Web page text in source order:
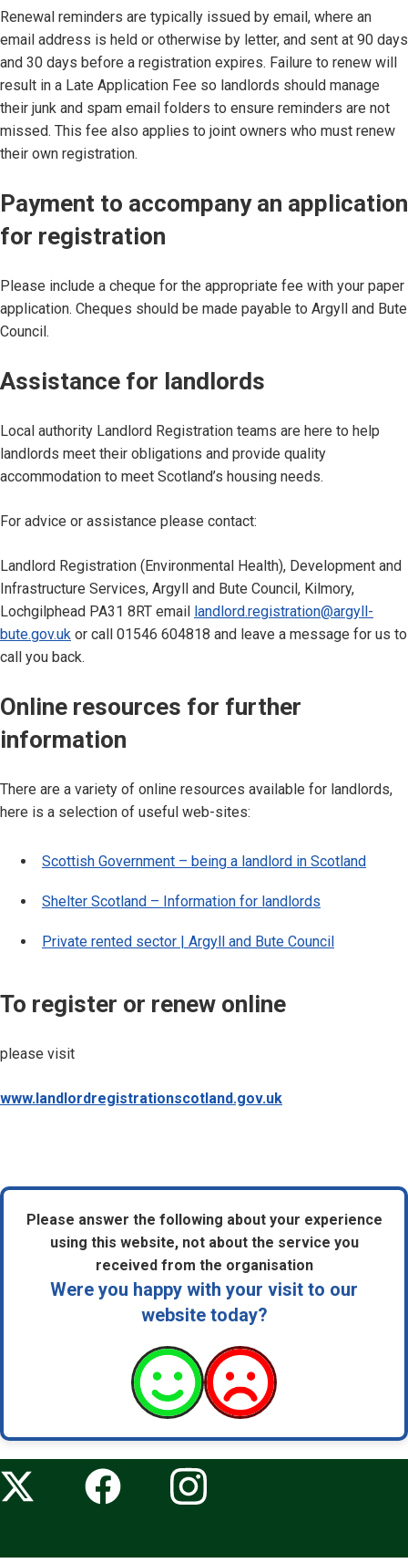
Renewal reminders are typically issued by email, where an
email address is held or otherwise by letter, and sent at 90 days
and 30 days before a registration expires. Failure to renew will
result in a Late Application Fee so landlords should manage
their junk and spam email folders to ensure reminders are not
missed. This fee also applies to joint owners who must renew
their own registration.
Payment to accompany an application
for registration
Please include a cheque for the appropriate fee with your paper
application. Cheques should be made payable to Argyll and Bute
Council.
Assistance for landlords
Local authority Landlord Registration teams are here to help
landlords meet their obligations and provide quality
accommodation to meet Scotland’s housing needs.
For advice or assistance please contact:
Landlord Registration (Environmental Health), Development and
Infrastructure Services, Argyll and Bute Council, Kilmory,
Lochgilphead PA31 8RT email landlord.registration@argyll-
bute.gov.uk or call 01546 604818 and leave a message for us to
call you back.
Online resources for further
information
There are a variety of online resources available for landlords,
here is a selection of useful web-sites:
Scottish Government – being a landlord in Scotland
Shelter Scotland – Information for landlords
Private rented sector | Argyll and Bute Council
To register or renew online
please visit
www.landlordregistrationscotland.gov.uk
Please answer the following about your experience
using this website, not about the service you
received from the organisation
Were you happy with your visit to our
website today?